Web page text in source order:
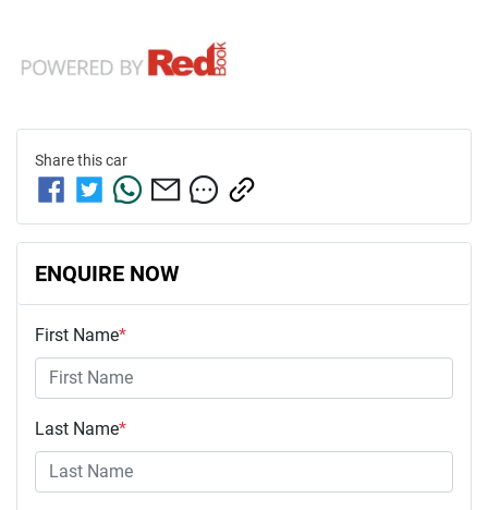
Share thiscar
ENQUIRE NOW
First Name*
Last Name*